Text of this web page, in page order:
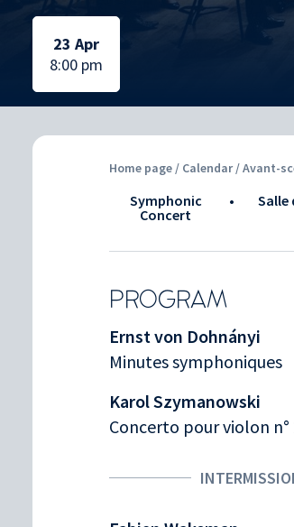
Selected date:
Selected date:
23 Apr
8:00 pm
Home page / Calendar/ Avant-
Symphonic
Concert
•
Salle
PROGRAM
Ernst von Dohnányi
Minutes symphoniques
Karol Szymanowski
Concerto pour violon n°